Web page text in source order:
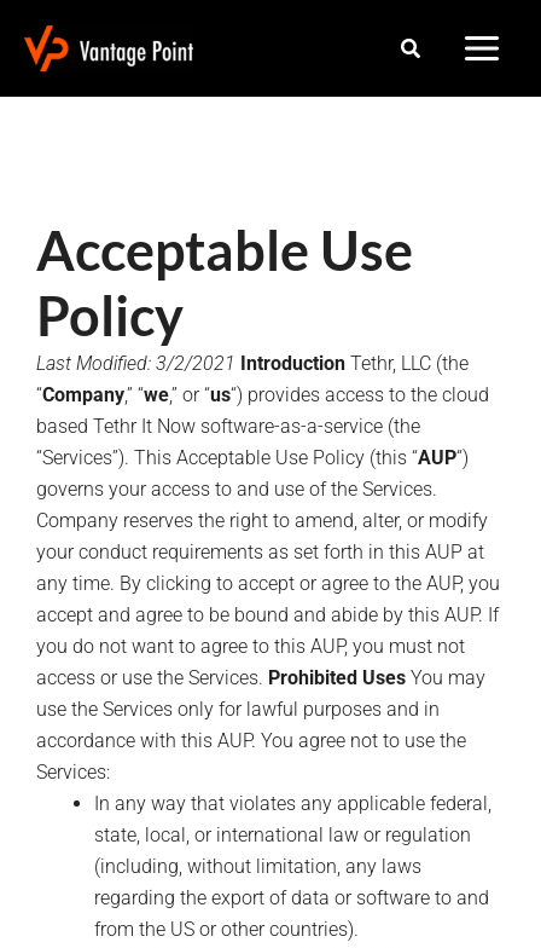
content
Search
Acceptable Use
Policy
Last Modified: 3/2/2021 Introduction Tethr, LLC (the
“Company,” “we,” or “us“) provides access to the cloud
based Tethr It Now software-as-a-service (the
“Services”). This Acceptable Use Policy (this “AUP“)
governs your access to and use of the Services.
Company reserves the right to amend, alter, or modify
your conduct requirements as set forth in this AUP at
any time. By clicking to accept or agree to the AUP, you
accept and agree to be bound and abide by this AUP. If
you do not want to agree to this AUP, you must not
access or use the Services. Prohibited Uses You may
use the Services only for lawful purposes and in
accordance with this AUP. You agree not to use the
Services:
In any way that violates any applicable federal,
state, local, or international law or regulation
(including, without limitation, any laws
regarding the export of data or software to and
from the US or other countries).